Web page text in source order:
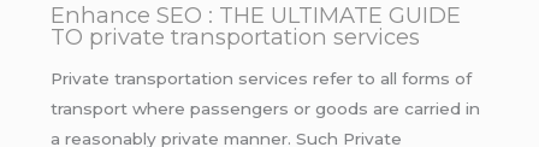
Enhance SEO : THE ULTIMATE GUIDE
TO private transportation services
Private transportation services refer to all forms of
transport where passengers or goods are carried in
a reasonably private manner. Such Private